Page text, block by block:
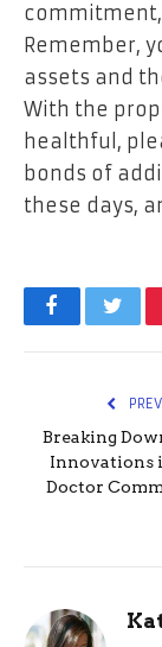
Remember,
assets and
With the
healthful,
bonds of
these days,
Facebook
Breaking
Innovations
Doctor